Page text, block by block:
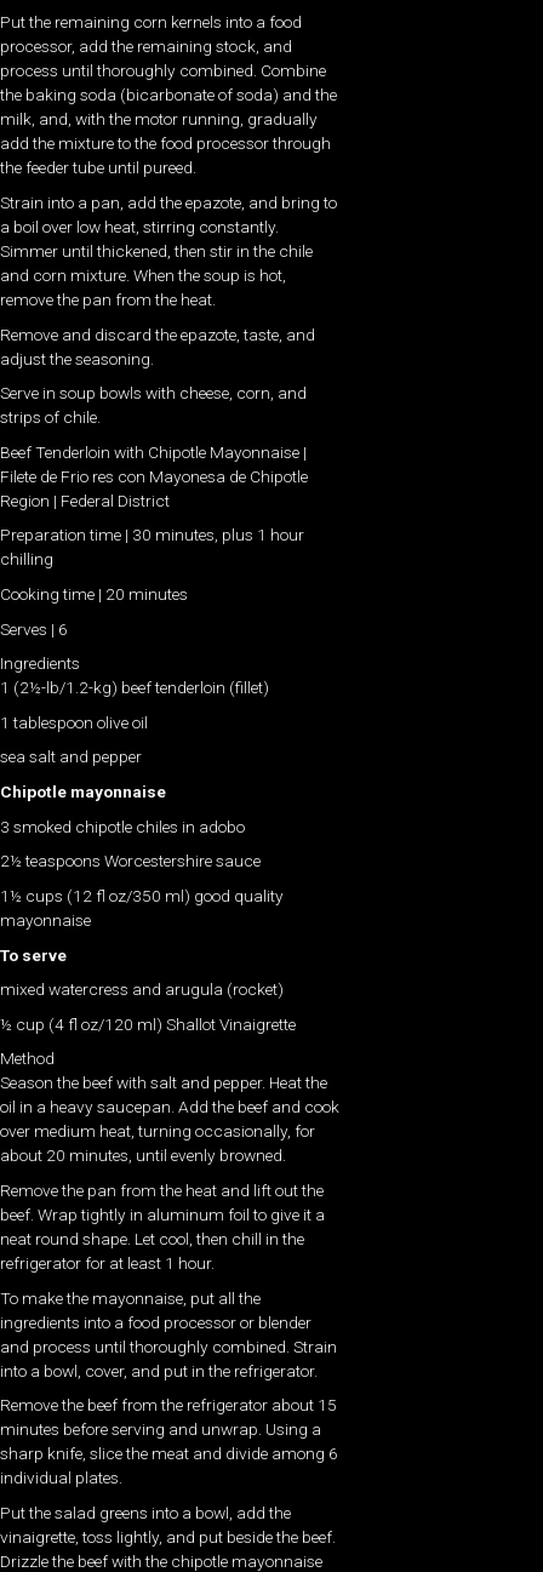
Put the remaining corn kernels into a food
processor, add the remaining stock, and
process until thoroughly combined. Combine
the baking soda (bicarbonate of soda) and the
milk, and, with the motor running, gradually
add the mixture to the food processor through
the feeder tube until pureed.
Strain into a pan, add the epazote, and bring to
a boil over low heat, stirring constantly.
Simmer until thickened, then stir in the chile
and corn mixture. When the soup is hot,
remove the pan from the heat.
Remove and discard the epazote, taste, and
adjust the seasoning.
Serve in soup bowls with cheese, corn, and
strips of chile.
Beef Tenderloin with Chipotle Mayonnaise |
Filete de Frio res con Mayonesa de Chipotle
Region | Federal District
Preparation time | 30 minutes, plus 1 hour
chilling
Cooking time | 20 minutes
Serves | 6
Ingredients
1 (2½-lb/1.2-kg) beef tenderloin (fillet)
1 tablespoon olive oil
sea salt and pepper
Chipotle mayonnaise
3 smoked chipotle chiles in adobo
2½ teaspoons Worcestershire sauce
1½ cups (12 fl oz/350 ml) good quality
mayonnaise
To serve
mixed watercress and arugula (rocket)
½ cup (4 fl oz/120 ml) Shallot Vinaigrette
Method
Season the beef with salt and pepper. Heat the
oil in a heavy saucepan. Add the beef and cook
over medium heat, turning occasionally, for
about 20 minutes, until evenly browned.
Remove the pan from the heat and lift out the
beef. Wrap tightly in aluminum foil to give it a
neat round shape. Let cool, then chill in the
refrigerator for at least 1 hour.
To make the mayonnaise, put all the
ingredients into a food processor or blender
and process until thoroughly combined. Strain
into a bowl, cover, and put in the refrigerator.
Remove the beef from the refrigerator about 15
minutes before serving and unwrap. Using a
sharp knife, slice the meat and divide among 6
individual plates.
Put the salad greens into a bowl, add the
vinaigrette, toss lightly, and put beside the beef.
Drizzle the beef with the chipotle mayonnaise